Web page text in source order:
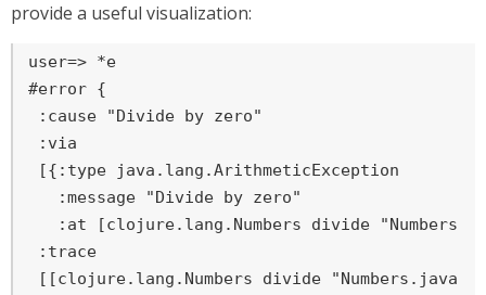
provide a useful visualization:
user=> *e
#error {
:cause "Divide by zero"
:via
[{:type java.lang.ArithmeticException
   :message "Divide by zero"
:at [clojure.lang.Numbers divide
:trace
[[clojure.lang.Numbers divide "Numbers.java"